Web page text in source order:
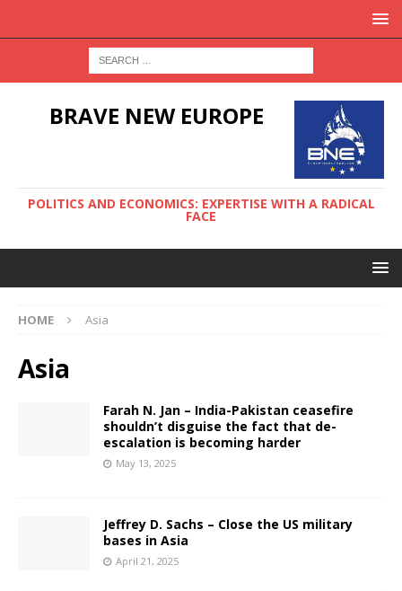
BRAVE NEW EUROPE
POLITICS AND ECONOMICS: EXPERTISE WITH A RADICAL
FACE
HOME Asia
Asia
Farah N. Jan – India-Pakistan ceasefire
shouldn’t disguise the fact that de-
escalation is becoming harder
May 13, 2025
Jeffrey D. Sachs – Close the US military
bases in Asia
April 21, 2025